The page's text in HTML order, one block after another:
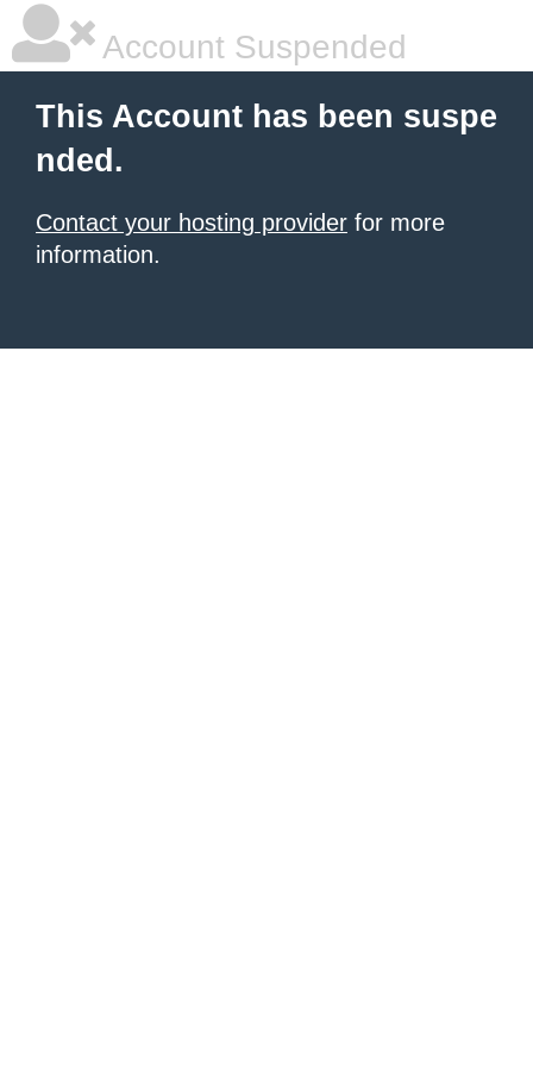
Account Suspended
This Account has been suspe
nded.
Contact your hosting provider for more
information.